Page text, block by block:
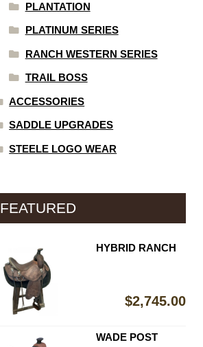
PLANTATION
PLATINUM SERIES
RANCH WESTERN SERIES
TRAIL BOSS
ACCESSORIES
SADDLE UPGRADES
STEELE LOGO WEAR
FEATURED
HYBRID RANCH
$2,745.00
WADE POST